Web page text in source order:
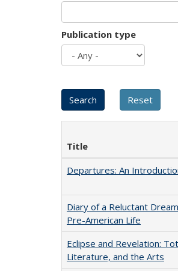
Publication type
Title
Departures: An
Diary of a Reluctant
Pre-American Life
Eclipse and Revelation:
Literature, and the Arts